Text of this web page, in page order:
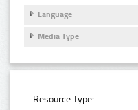
Language
Media Type
Resource Type: